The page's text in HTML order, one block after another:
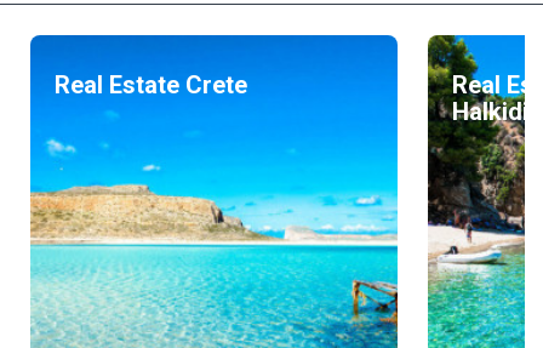
Real Estate Crete
Real